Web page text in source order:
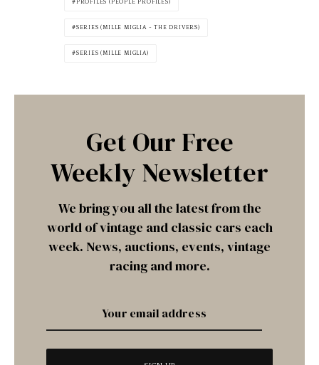
PROFILES (PEOPLE PROFILES)
SERIES (MILLE MIGLIA - THE DRIVERS)
SERIES (MILLE MIGLIA)
Get Our Free
Weekly Newsletter
We bring you all the latest from the
world of vintage and classic cars each
week. News, auctions, events, vintage
racing and more.